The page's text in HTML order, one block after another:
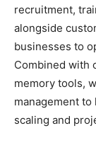
recruitment,
alongside
businesses to
Combined with
memory tools,
management
scaling and